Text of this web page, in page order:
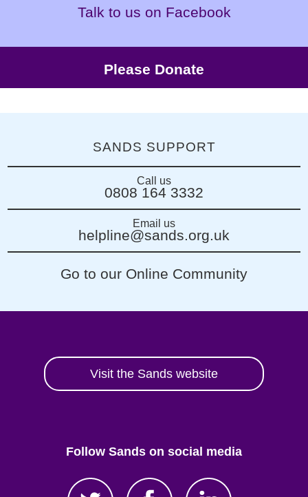
Talk to us on Facebook
Please Donate
SANDS SUPPORT
Call us
0808 164 3332
Email us
helpline@sands.org.uk
Go to our Online Community
Visit the Sands website
Follow Sands on social media